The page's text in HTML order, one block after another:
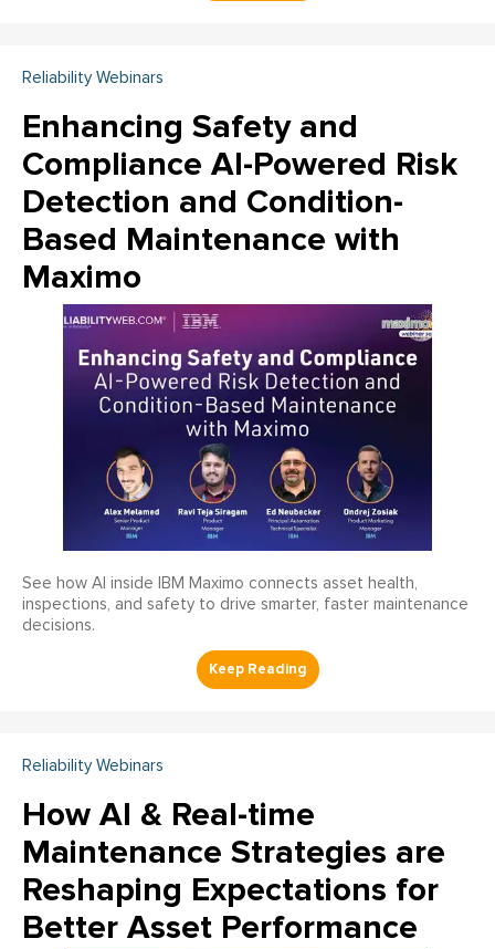
Reliability Webinars
Enhancing Safety and
Compliance AI-Powered Risk
Detection and Condition-
Based Maintenance with
Maximo
See how AI inside IBM Maximo connects asset health,
inspections, and safety to drive smarter, faster maintenance
decisions.
Reliability Webinars
How AI & Real-time
Maintenance Strategies are
Reshaping Expectations for
Better Asset Performance